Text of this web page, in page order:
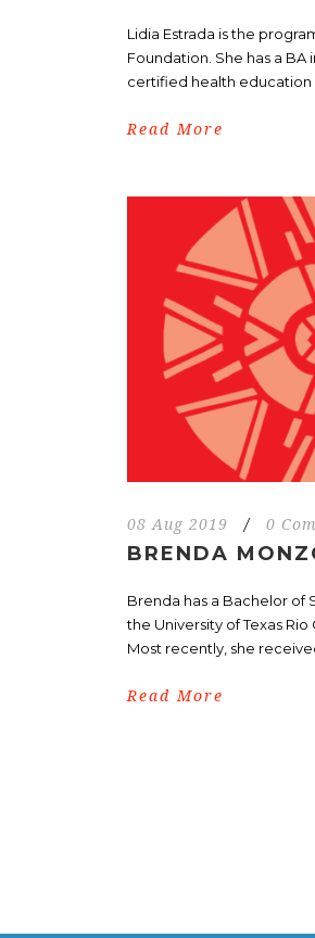
Lidia Estrada is the
Foundation. She has a BA
certified health education
Read More
08 Aug 2019 / 0
BRENDA
Brenda has a Bachelor of
the University of Texas Rio
Most recently, she
Read More